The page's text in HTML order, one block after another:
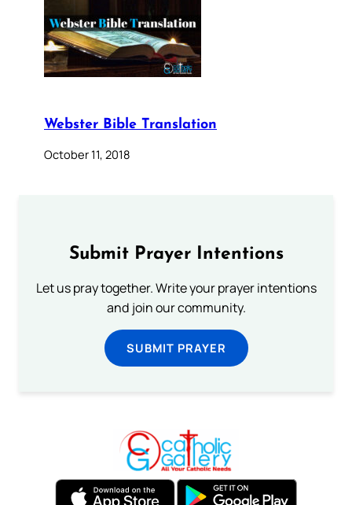
Webster Bible Translation
October 11, 2018
Submit Prayer Intentions
Let us pray together. Write your prayer intentions
and join our community.
SUBMIT PRAYER